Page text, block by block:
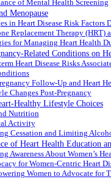
of Mental Health Screening
Menopause
in Heart Disease Risk Factors
Replacement Therapy (HRT)
for Managing Heart Health
Related Conditions on
Heart Disease Risks
Follow-Up and Heart
Changes Post-Pregnancy
Healthy Lifestyle Choices
Nutrition
Activity
Cessation and Limiting
of Heart Health Education
Awareness About Women’s
for Women-Centric Heart
Women to Advocate for